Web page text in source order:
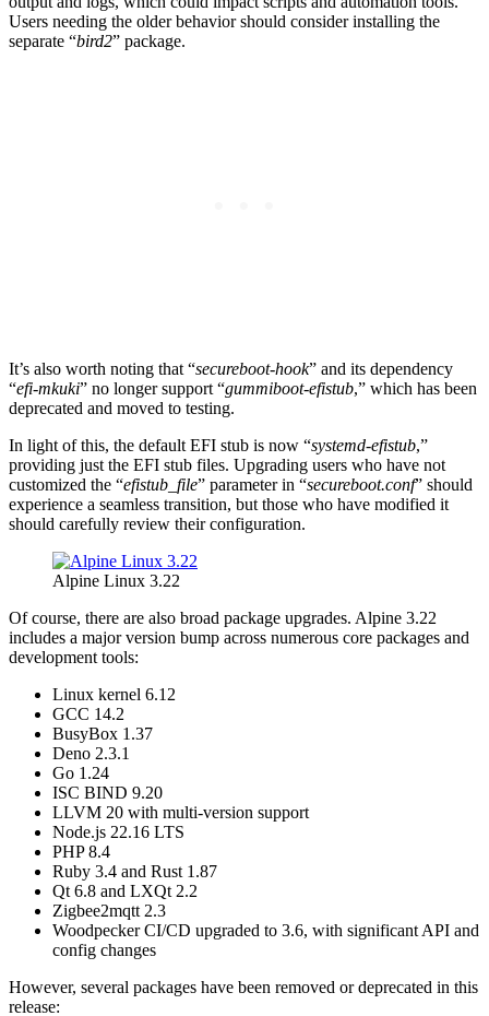
Users needing the older behavior should consider installing the
separate “bird2” package.
It’s also worth noting that “secureboot-hook” and its dependency
“efi-mkuki” no longer support “gummiboot-efistub,” which has been
deprecated and moved to testing.
In light of this, the default EFI stub is now “systemd-efistub,”
providing just the EFI stub files. Upgrading users who have not
customized the “efistub_file” parameter in “secureboot.conf” should
experience a seamless transition, but those who have modified it
should carefully review their configuration.
Alpine Linux 3.22
Of course, there are also broad package upgrades. Alpine 3.22
includes a major version bump across numerous core packages and
development tools:
Linux kernel 6.12
GCC 14.2
BusyBox 1.37
Deno 2.3.1
Go 1.24
ISC BIND 9.20
LLVM 20 with multi-version support
Node.js 22.16 LTS
PHP 8.4
Ruby 3.4 and Rust 1.87
Qt 6.8 and LXQt 2.2
Zigbee2mqtt 2.3
Woodpecker CI/CD upgraded to 3.6, with significant API and
config changes
However, several packages have been removed or deprecated in this
release: